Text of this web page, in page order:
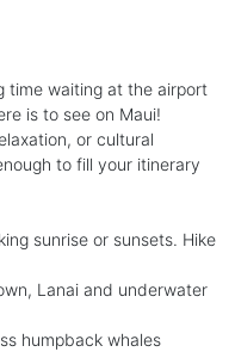
time waiting at the airport
is to see on Maui!
or cultural
to fill your itinerary
sunrise or sunsets. Hike
Lanai and underwater
humpback whales